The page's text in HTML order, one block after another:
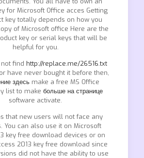
for Microsoft Office acces Getting
key totally depends on how you
of Microsoft office Here are the
key or serial keys that will be
helpful for you.
find http://replace.me/26516.txt
have never bought it before then,
здесь make a free MS Office
list to make больше на странице
software activate.
that new users will not face any
You can also use it on Microsoft
key free download devices or on
2013 key free download since
did not have the ability to use